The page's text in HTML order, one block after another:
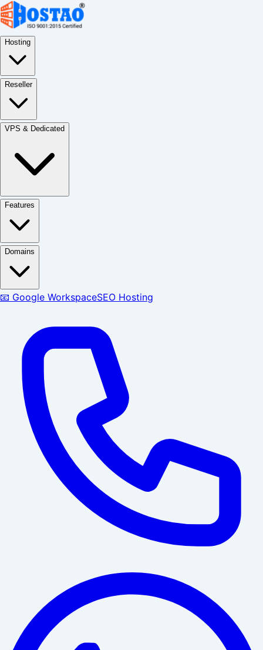
Hosting
Reseller
VPS & Dedicated
Features
Domains
📧 Google WorkspaceSEO Hosting